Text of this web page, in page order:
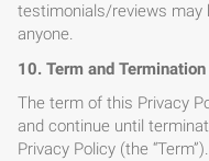
testimonials/reviews may
anyone.
10. Term and Termination
The term of this Privacy
and continue until
Privacy Policy (the